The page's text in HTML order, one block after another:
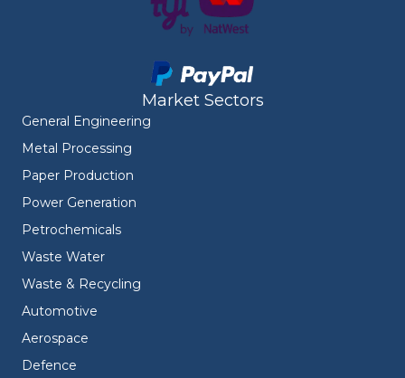
Market Sectors
General Engineering
Metal Processing
Paper Production
Power Generation
Petrochemicals
Waste Water
Waste & Recycling
Automotive
Aerospace
Defence